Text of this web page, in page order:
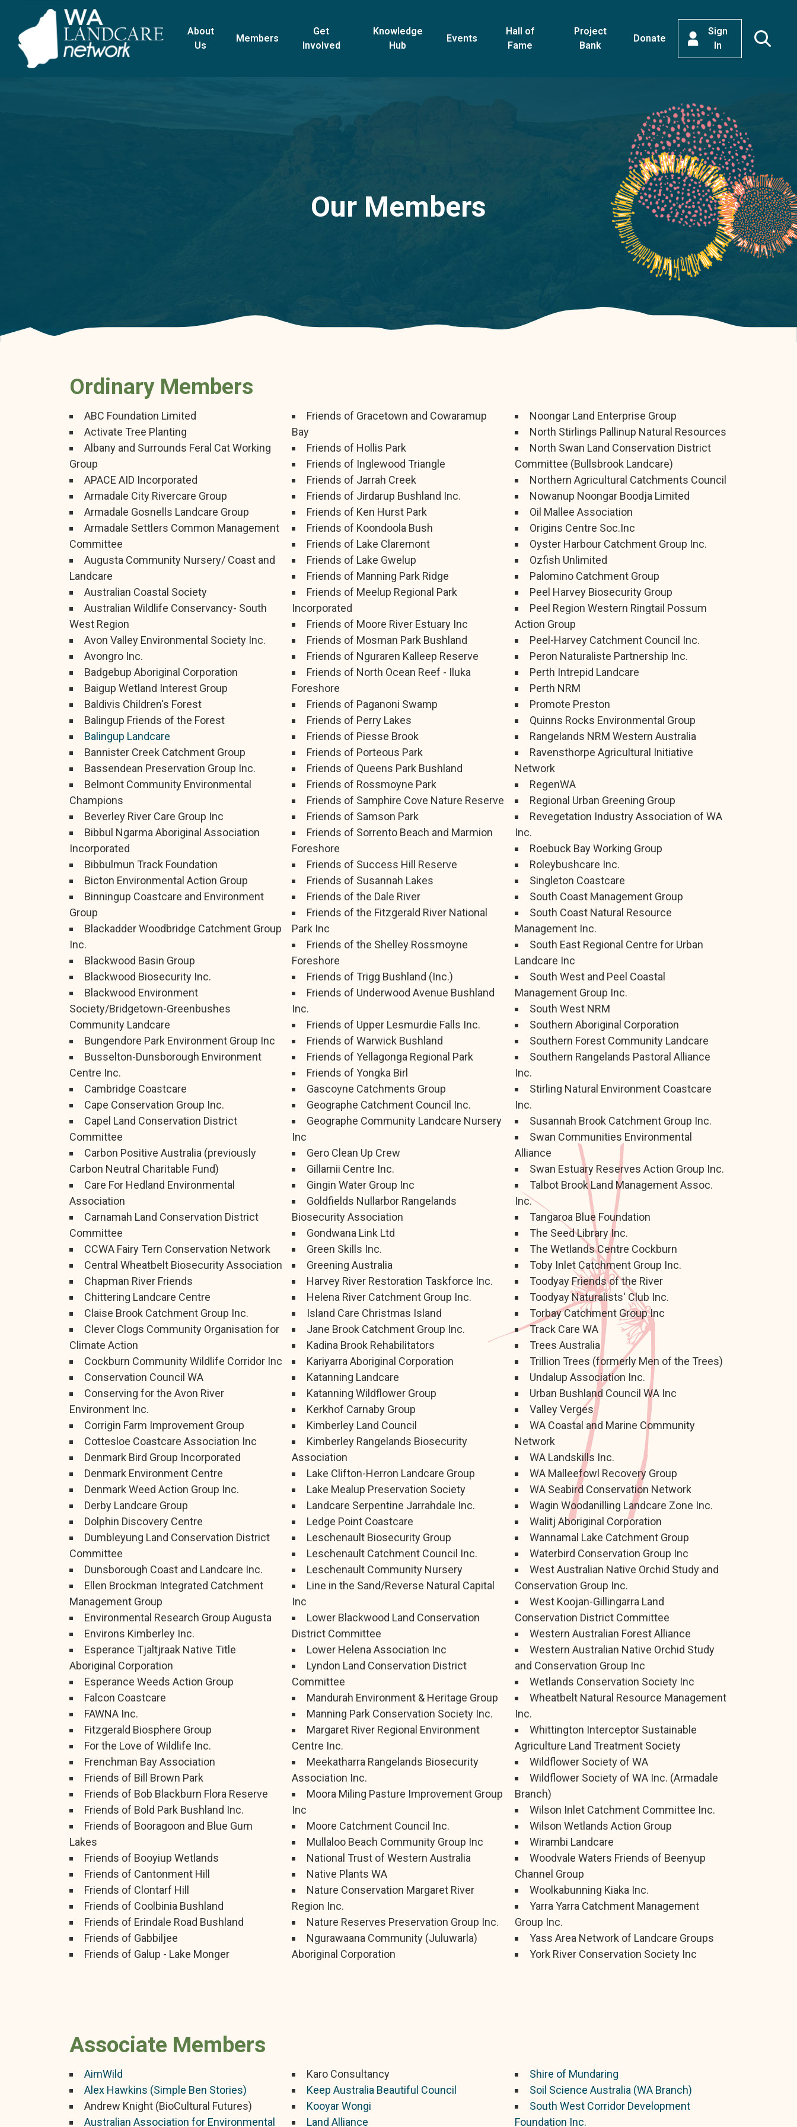
About
Us
Members
Get
Involved
Knowledge
Hub
Events
Hall of
Fame
Project
Bank
Donate
Sign
In
Our Members
Ordinary Members
ABC Foundation Limited
Activate Tree Planting
Albany and Surrounds Feral Cat Working
Group
APACE AID Incorporated
Armadale City Rivercare Group
Armadale Gosnells Landcare Group
Armadale Settlers Common Management
Committee
Augusta Community Nursery/ Coast and
Landcare
Australian Coastal Society
Australian Wildlife Conservancy- South
West Region
Avon Valley Environmental Society Inc.
Avongro Inc.
Badgebup Aboriginal Corporation
Baigup Wetland Interest Group
Baldivis Children's Forest
Balingup Friends of the Forest
Balingup Landcare
Bannister Creek Catchment Group
Bassendean Preservation Group Inc.
Belmont Community Environmental
Champions
Beverley River Care Group Inc
Bibbul Ngarma Aboriginal Association
Incorporated
Bibbulmun Track Foundation
Bicton Environmental Action Group
Binningup Coastcare and Environment
Group
Blackadder Woodbridge Catchment Group
Inc.
Blackwood Basin Group
Blackwood Biosecurity Inc.
Blackwood Environment
Society/Bridgetown-Greenbushes
Community Landcare
Bungendore Park Environment Group Inc
Busselton-Dunsborough Environment
Centre Inc.
Cambridge Coastcare
Cape Conservation Group Inc.
Capel Land Conservation District
Committee
Carbon Positive Australia (previously
Carbon Neutral Charitable Fund)
Care For Hedland Environmental
Association
Carnamah Land Conservation District
Committee
CCWA Fairy Tern Conservation Network
Central Wheatbelt Biosecurity Association
Chapman River Friends
Chittering Landcare Centre
Claise Brook Catchment Group Inc.
Clever Clogs Community Organisation for
Climate Action
Cockburn Community Wildlife Corridor Inc
Conservation Council WA
Conserving for the Avon River
Environment Inc.
Corrigin Farm Improvement Group
Cottesloe Coastcare Association Inc
Denmark Bird Group Incorporated
Denmark Environment Centre
Denmark Weed Action Group Inc.
Derby Landcare Group
Dolphin Discovery Centre
Dumbleyung Land Conservation District
Committee
Dunsborough Coast and Landcare Inc.
Ellen Brockman Integrated Catchment
Management Group
Environmental Research Group Augusta
Environs Kimberley Inc.
Esperance Tjaltjraak Native Title
Aboriginal Corporation
Esperance Weeds Action Group
Falcon Coastcare
FAWNA Inc.
Fitzgerald Biosphere Group
For the Love of Wildlife Inc.
Frenchman Bay Association
Friends of Bill Brown Park
Friends of Bob Blackburn Flora Reserve
Friends of Bold Park Bushland Inc.
Friends of Booragoon and Blue Gum
Lakes
Friends of Booyiup Wetlands
Friends of Cantonment Hill
Friends of Clontarf Hill
Friends of Coolbinia Bushland
Friends of Erindale Road Bushland
Friends of Gabbiljee
Friends of Galup - Lake Monger
Friends of Gracetown and Cowaramup
Bay
Friends of Hollis Park
Friends of Inglewood Triangle
Friends of Jarrah Creek
Friends of Jirdarup Bushland Inc.
Friends of Ken Hurst Park
Friends of Koondoola Bush
Friends of Lake Claremont
Friends of Lake Gwelup
Friends of Manning Park Ridge
Friends of Meelup Regional Park
Incorporated
Friends of Moore River Estuary Inc
Friends of Mosman Park Bushland
Friends of Nguraren Kalleep Reserve
Friends of North Ocean Reef - Iluka
Foreshore
Friends of Paganoni Swamp
Friends of Perry Lakes
Friends of Piesse Brook
Friends of Porteous Park
Friends of Queens Park Bushland
Friends of Rossmoyne Park
Friends of Samphire Cove Nature Reserve
Friends of Samson Park
Friends of Sorrento Beach and Marmion
Foreshore
Friends of Success Hill Reserve
Friends of Susannah Lakes
Friends of the Dale River
Friends of the Fitzgerald River National
Park Inc
Friends of the Shelley Rossmoyne
Foreshore
Friends of Trigg Bushland (Inc.)
Friends of Underwood Avenue Bushland
Inc.
Friends of Upper Lesmurdie Falls Inc.
Friends of Warwick Bushland
Friends of Yellagonga Regional Park
Friends of Yongka Birl
Gascoyne Catchments Group
Geographe Catchment Council Inc.
Geographe Community Landcare Nursery
Inc
Gero Clean Up Crew
Gillamii Centre Inc.
Gingin Water Group Inc
Goldfields Nullarbor Rangelands
Biosecurity Association
Gondwana Link Ltd
Green Skills Inc.
Greening Australia
Harvey River Restoration Taskforce Inc.
Helena River Catchment Group Inc.
Island Care Christmas Island
Jane Brook Catchment Group Inc.
Kadina Brook Rehabilitators
Kariyarra Aboriginal Corporation
Katanning Landcare
Katanning Wildflower Group
Kerkhof Carnaby Group
Kimberley Land Council
Kimberley Rangelands Biosecurity
Association
Lake Clifton-Herron Landcare Group
Lake Mealup Preservation Society
Landcare Serpentine Jarrahdale Inc.
Ledge Point Coastcare
Leschenault Biosecurity Group
Leschenault Catchment Council Inc.
Leschenault Community Nursery
Line in the Sand/Reverse Natural Capital
Inc
Lower Blackwood Land Conservation
District Committee
Lower Helena Association Inc
Lyndon Land Conservation District
Committee
Mandurah Environment & Heritage Group
Manning Park Conservation Society Inc.
Margaret River Regional Environment
Centre Inc.
Meekatharra Rangelands Biosecurity
Association Inc.
Moora Miling Pasture Improvement Group
Inc
Moore Catchment Council Inc.
Mullaloo Beach Community Group Inc
National Trust of Western Australia
Native Plants WA
Nature Conservation Margaret River
Region Inc.
Nature Reserves Preservation Group Inc.
Ngurawaana Community (Juluwarla)
Aboriginal Corporation
Noongar Land Enterprise Group
North Stirlings Pallinup Natural Resources
North Swan Land Conservation District
Committee (Bullsbrook Landcare)
Northern Agricultural Catchments Council
Nowanup Noongar Boodja Limited
Oil Mallee Association
Origins Centre Soc.Inc
Oyster Harbour Catchment Group Inc.
Ozfish Unlimited
Palomino Catchment Group
Peel Harvey Biosecurity Group
Peel Region Western Ringtail Possum
Action Group
Peel-Harvey Catchment Council Inc.
Peron Naturaliste Partnership Inc.
Perth Intrepid Landcare
Perth NRM
Promote Preston
Quinns Rocks Environmental Group
Rangelands NRM Western Australia
Ravensthorpe Agricultural Initiative
Network
RegenWA
Regional Urban Greening Group
Revegetation Industry Association of WA
Inc.
Roebuck Bay Working Group
Roleybushcare Inc.
Singleton Coastcare
South Coast Management Group
South Coast Natural Resource
Management Inc.
South East Regional Centre for Urban
Landcare Inc
South West and Peel Coastal
Management Group Inc.
South West NRM
Southern Aboriginal Corporation
Southern Forest Community Landcare
Southern Rangelands Pastoral Alliance
Inc.
Stirling Natural Environment Coastcare
Inc.
Susannah Brook Catchment Group Inc.
Swan Communities Environmental
Alliance
Swan Estuary Reserves Action Group Inc.
Talbot Brook Land Management Assoc.
Inc.
Tangaroa Blue Foundation
The Seed Library Inc.
The Wetlands Centre Cockburn
Toby Inlet Catchment Group Inc.
Toodyay Friends of the River
Toodyay Naturalists' Club Inc.
Torbay Catchment Group Inc
Track Care WA
Trees Australia
Trillion Trees (formerly Men of the Trees)
Undalup Association Inc.
Urban Bushland Council WA Inc
Valley Verges
WA Coastal and Marine Community
Network
WA Landskills Inc.
WA Malleefowl Recovery Group
WA Seabird Conservation Network
Wagin Woodanilling Landcare Zone Inc.
Walitj Aboriginal Corporation
Wannamal Lake Catchment Group
Waterbird Conservation Group Inc
West Australian Native Orchid Study and
Conservation Group Inc.
West Koojan-Gillingarra Land
Conservation District Committee
Western Australian Forest Alliance
Western Australian Native Orchid Study
and Conservation Group Inc
Wetlands Conservation Society Inc
Wheatbelt Natural Resource Management
Inc.
Whittington Interceptor Sustainable
Agriculture Land Treatment Society
Wildflower Society of WA
Wildflower Society of WA Inc. (Armadale
Branch)
Wilson Inlet Catchment Committee Inc.
Wilson Wetlands Action Group
Wirambi Landcare
Woodvale Waters Friends of Beenyup
Channel Group
Woolkabunning Kiaka Inc.
Yarra Yarra Catchment Management
Group Inc.
Yass Area Network of Landcare Groups
York River Conservation Society Inc
Associate Members
AimWild
Alex Hawkins (Simple Ben Stories)
Andrew Knight (BioCultural Futures)
Australian Association for Environmental
Karo Consultancy
Keep Australia Beautiful Council
Kooyar Wongi
Land Alliance
Shire of Mundaring
Soil Science Australia (WA Branch)
South West Corridor Development
Foundation Inc.